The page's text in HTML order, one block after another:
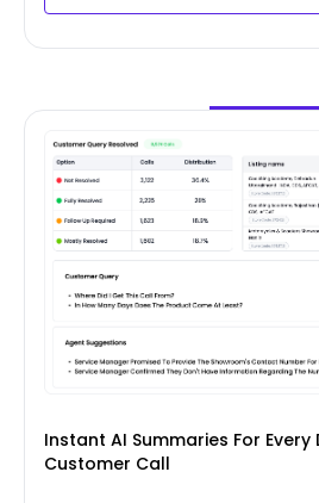
Instant AI Summaries For Every
Customer Call